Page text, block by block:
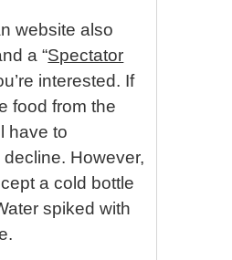
website also
a “Spectator
interested. If
food from the
have to
However,
a cold bottle
spiked with